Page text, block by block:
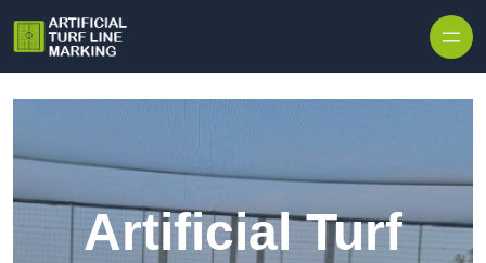
Artificial Turf